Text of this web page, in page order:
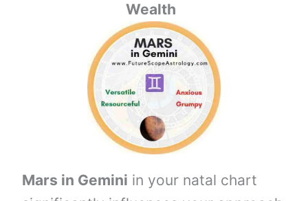
Wealth
Mars in Gemini in your natal chart